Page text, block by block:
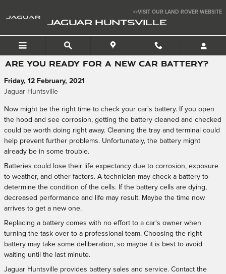
>>VISIT OUR LAND ROVER WEBSITE
JAGUAR HUNTSVILLE
ARE YOU READY FOR A NEW CAR BATTERY?
Friday, 12 February, 2021
Jaguar Huntsville
Now might be the right time to check your car's battery. If you open
the hood and see corrosion, getting the battery cleaned and checked
could be worth doing right away. Cleaning the tray and terminal could
help prevent further problems. Unfortunately, the battery might
already be in some trouble.
Batteries could lose their life expectancy due to corrosion, exposure
to weather, and other factors. A technician may check a battery to
determine the condition of the cells. If the battery cells are dying,
decreased performance and life may result. Maybe the time now
arrives to get a new one.
Replacing a battery comes with no effort to a car's owner when
turning the task over to a professional team. Choosing the right
battery may take some deliberation, so maybe it is best to avoid
waiting until the last minute.
Jaguar Huntsville provides battery sales and service. Contact the